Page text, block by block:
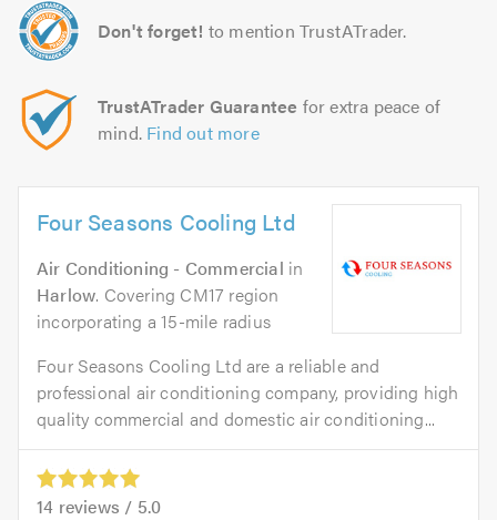
Don't forget! to mention TrustATrader.
TrustATrader Guarantee for extra peace of
mind. Find out more
Four Seasons Cooling Ltd
Air Conditioning - Commercial in
Harlow. Covering CM17 region
incorporating a 15-mile radius
Four Seasons Cooling Ltd are a reliable and
professional air conditioning company, providing high
quality commercial and domestic air conditioning...
14 reviews / 5.0